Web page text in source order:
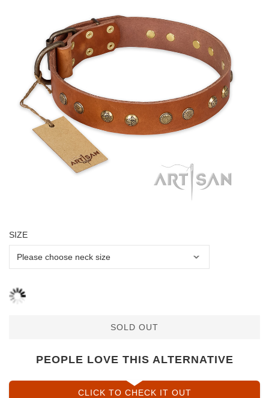
SIZE
SOLD OUT
PEOPLE LOVE THIS ALTERNATIVE
CLICK TO CHECK IT OUT